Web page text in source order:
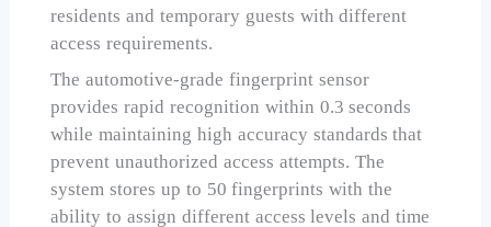
residents and temporary guests with different
access requirements.
The automotive-grade fingerprint sensor
provides rapid recognition within 0.3 seconds
while maintaining high accuracy standards that
prevent unauthorized access attempts. The
system stores up to 50 fingerprints with the
ability to assign different access levels and time